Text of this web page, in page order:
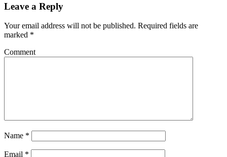
Leave a Reply
Your email address will not be published. Required fields are
marked *
Comment
Name *
Email *